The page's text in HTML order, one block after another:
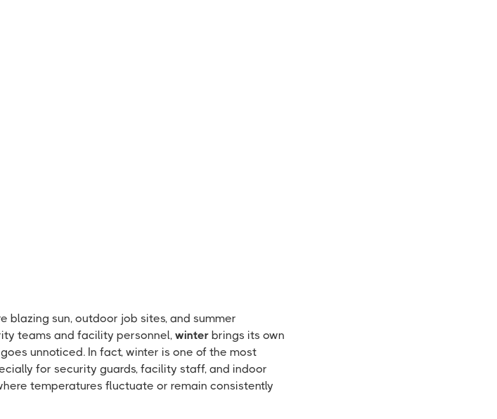
blazing sun, outdoor job sites, and summer
teams and facility personnel, winter brings its own
unnoticed. In fact, winter is one of the most
for security guards, facility staff, and indoor
temperatures fluctuate or remain consistently